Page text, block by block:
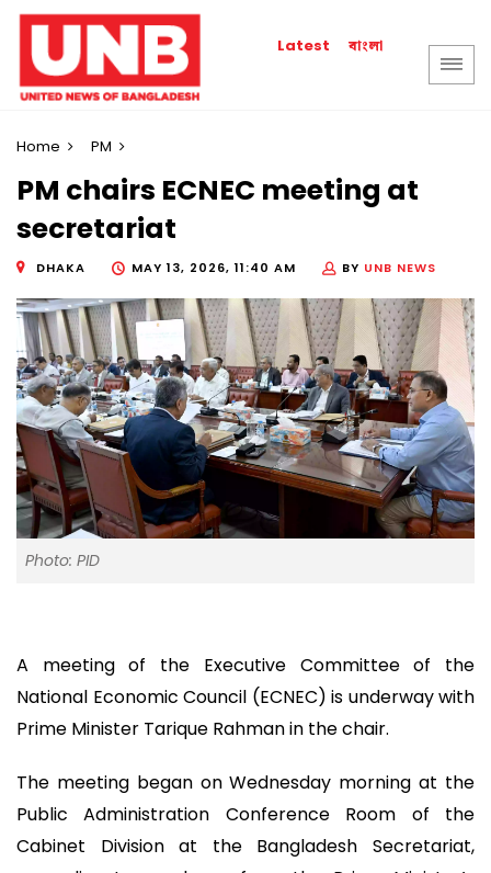
Latest বাংলা
Home PM
PM chairs ECNEC meeting at
secretariat
DHAKA MAY 13, 2026, 11:40 AM BY UNB NEWS
Photo: PID
A meeting of the Executive Committee of the
National Economic Council (ECNEC) is underway with
Prime Minister Tarique Rahman in the chair.
The meeting began on Wednesday morning at the
Public Administration Conference Room of the
Cabinet Division at the Bangladesh Secretariat,